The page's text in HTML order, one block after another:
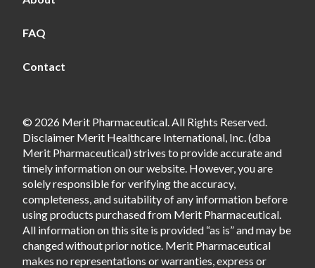
FAQ
Contact
© 2026 Merit Pharmaceutical. All Rights Reserved.
Disclaimer Merit Healthcare International, Inc. (dba
Merit Pharmaceutical) strives to provide accurate and
timely information on our website. However, you are
solely responsible for verifying the accuracy,
completeness, and suitability of any information before
using products purchased from Merit Pharmaceutical.
All information on this site is provided “as is” and may be
changed without prior notice. Merit Pharmaceutical
makes no representations or warranties, express or